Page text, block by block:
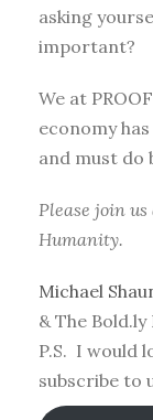
asking
important?
We at
economy
and must do
Please join
Humanity.
Michael
& The
P.S. I would
subscribe to